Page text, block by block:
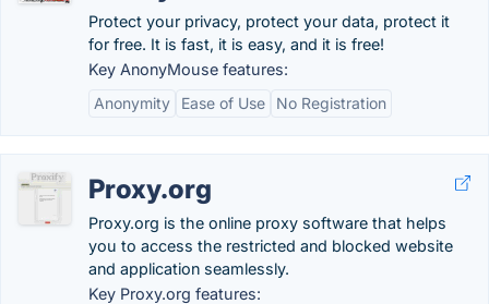
Protect your privacy, protect your data, protect it
for free. It is fast, it is easy, and it is free!
Key AnonyMouse features:
Anonymity
Ease of Use No Registration
Proxy.org
Proxy.org is the online proxy software that helps
you to access the restricted and blocked website
and application seamlessly.
Key Proxy.org features: